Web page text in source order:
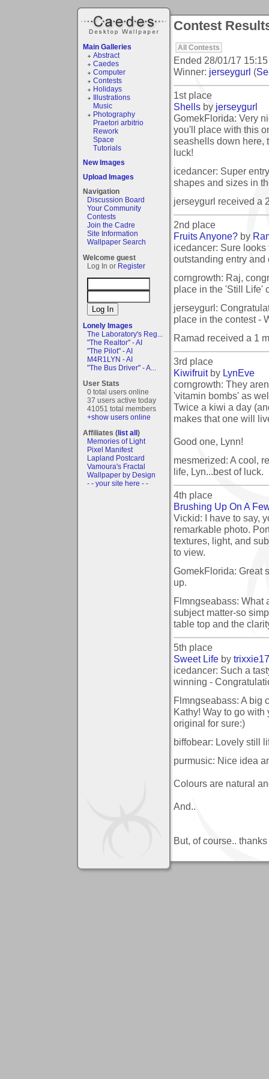
Main Galleries
Abstract
Caedes
Computer
Contests
Holidays
Illustrations
Music
Photography
Praetori arbitrio
Rework
Space
Tutorials
New Images
Upload Images
Navigation
Discussion Board
Your Community
Contests
Join the Cadre
Site Information
Wallpaper Search
Welcome guest
Log In or Register
Lonely Images
The Laboratory's Reg...
"The Realtor" - AI
"The Pilot" - AI
M4R1LYN - AI
"The Bus Driver" - A...
User Stats
0 total users online
37 users active today
41051 total members
+show users online
Affiliates (list all)
Memories of Light
Pixel Manifest
Lapland Postcard
Vamoura's Fractal
Wallpaper by Design
- - your site here - -
Contest
All Contests
Ended 28/01/17 15:15
Winner: jerseygurl (
1st place
Shells by jerseygurl
GomekFlorida: Very
you'll place with this
seashells down here,
luck!
icedancer: Super
shapes and sizes in
jerseygurl received a
2nd place
Fruits Anyone? by
icedancer: Sure
outstanding entry
corngrowth: Raj,
place in the 'Still Life'
jerseygurl:
place in the contest -
Ramad received a 1
3rd place
Kiwifruitby LynEve
corngrowth: They
'vitamin bombs' as
Twice a kiwi a day
makes that one will
Good one, Lynn!
mesmerized: A cool,
life, Lyn...best of luck.
4th place
Brushing Up On A
Vickid: I have to say,
remarkable photo.
textures, light, and
to view.
GomekFlorida: Great
up.
Flmngseabass: What
subject matter-so
table top and the
5th place
Sweet Life by trixxie17
icedancer: Such a
winning -
Flmngseabass: A big
Kathy! Way to go with
original for sure:)
biffobear: Lovely still
purmusic: Nice idea
Colours are natural
And..
But, of course..